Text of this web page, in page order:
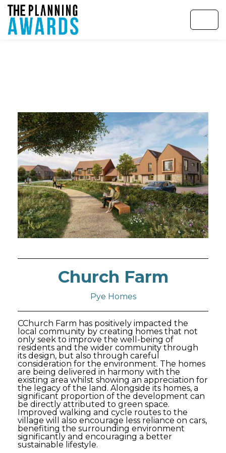
Church Farm
Pye Homes
CChurch Farm has positively impacted the
local community by creating homes that not
only seek to improve the well-being of
residents and the wider community through
its design, but also through careful
consideration for the environment. The homes
are being delivered in harmony with the
existing area whilst showing an appreciation for
the legacy of the land. Alongside its homes, a
significant proportion of the development can
be directly attributed to green space.
Improved walking and cycle routes to the
village will also encourage less reliance on cars,
benefiting the surrounding environment
significantly and encouraging a better
sustainable lifestyle.